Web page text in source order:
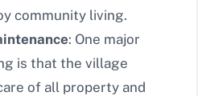
community living.
: One major
is that the village
of all property and